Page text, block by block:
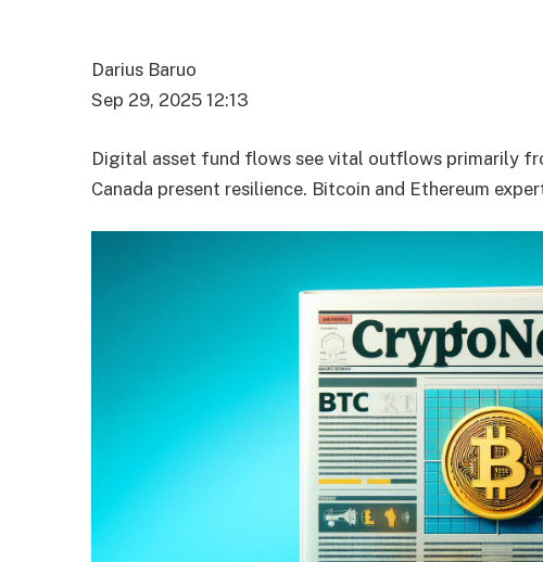
Darius Baruo
Sep 29, 2025 12:13
Digital asset fund flows see vital outflows primarily
Canada present resilience. Bitcoin and Ethereum